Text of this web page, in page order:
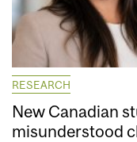
RESEARCH
New Canadian
misunderstood